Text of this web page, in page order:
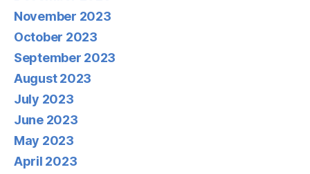
November 2023
October 2023
September 2023
August 2023
July 2023
June 2023
May 2023
April 2023